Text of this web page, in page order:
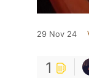
29 Nov 24
1